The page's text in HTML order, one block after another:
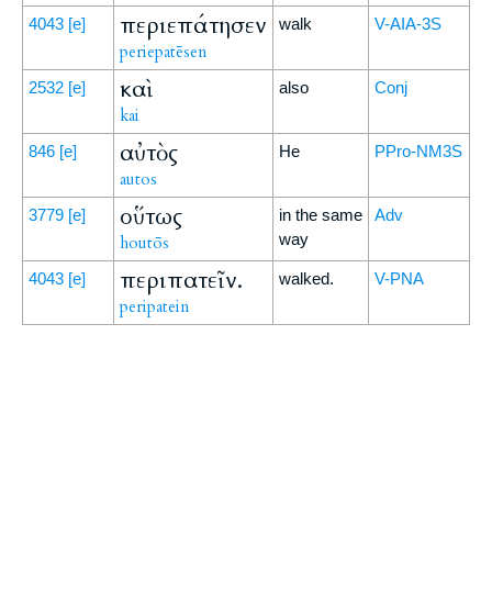
4043 [e] περιεπάτησεν
periepatēsen
walk V-AIA-3S
2532 [e] καὶ
kai
also Conj
846 [e] αὐτὸς
autos
He PPro-NM3S
3779 [e] οὕτως
houtōs
in the same
way
Adv
4043 [e] περιπατεῖν.
peripatein
walked. V-PNA